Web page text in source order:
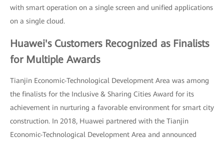
with smart operation on a single screen and unified applications
on a single cloud.
Huawei's Customers Recognized as Finalists
for Multiple Awards
Tianjin Economic-Technological Development Area was among
the finalists for the Inclusive & Sharing Cities Award for its
achievement in nurturing a favorable environment for smart city
construction. In 2018, Huawei partnered with the Tianjin
Economic-Technological Development Area and announced